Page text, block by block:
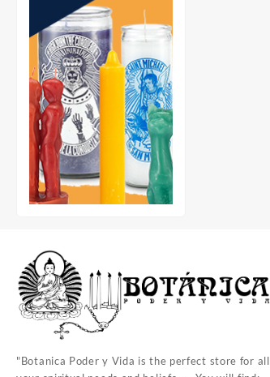
"Botanica Poder y Vida is the perfect store for all